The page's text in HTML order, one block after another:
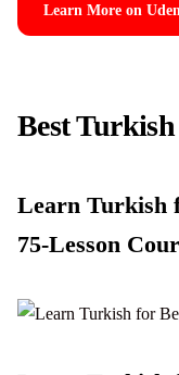
Learn More on
Best
Learn Turkish
75-Lesson